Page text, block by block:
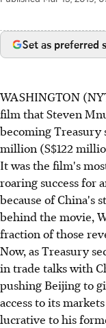
Set as preferred
WASHINGTON
film that Steven
becoming Treasury
million (S$122
It was the film's
roaring success for
because of China's
behind the movie,
fraction of those
Now, as Treasury
in trade talks with
pushing Beijing to
access to its
lucrative to his